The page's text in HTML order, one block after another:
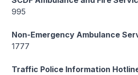
995
Non-Emergency Ambulance
1777
Traffic Police Information